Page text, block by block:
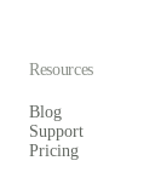
Resources
Blog
Support
Pricing